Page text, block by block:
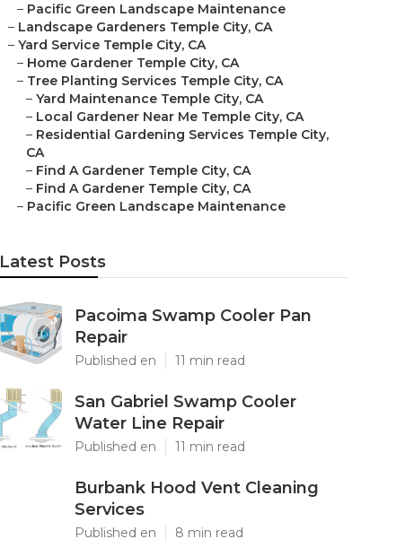
– Pacific Green Landscape Maintenance
– Landscape Gardeners Temple City, CA
– Yard Service Temple City, CA
– Home Gardener Temple City, CA
– Tree Planting Services Temple City, CA
– Yard Maintenance Temple City, CA
– Local Gardener Near Me Temple City, CA
– Residential Gardening Services Temple City,
CA
– Find A Gardener Temple City, CA
– Find A Gardener Temple City, CA
– Pacific Green Landscape Maintenance
Latest Posts
Pacoima Swamp Cooler Pan
Repair
Published en 11 min read
San Gabriel Swamp Cooler
Water Line Repair
Published en 11 min read
Burbank Hood Vent Cleaning
Services
Published en 8 min read